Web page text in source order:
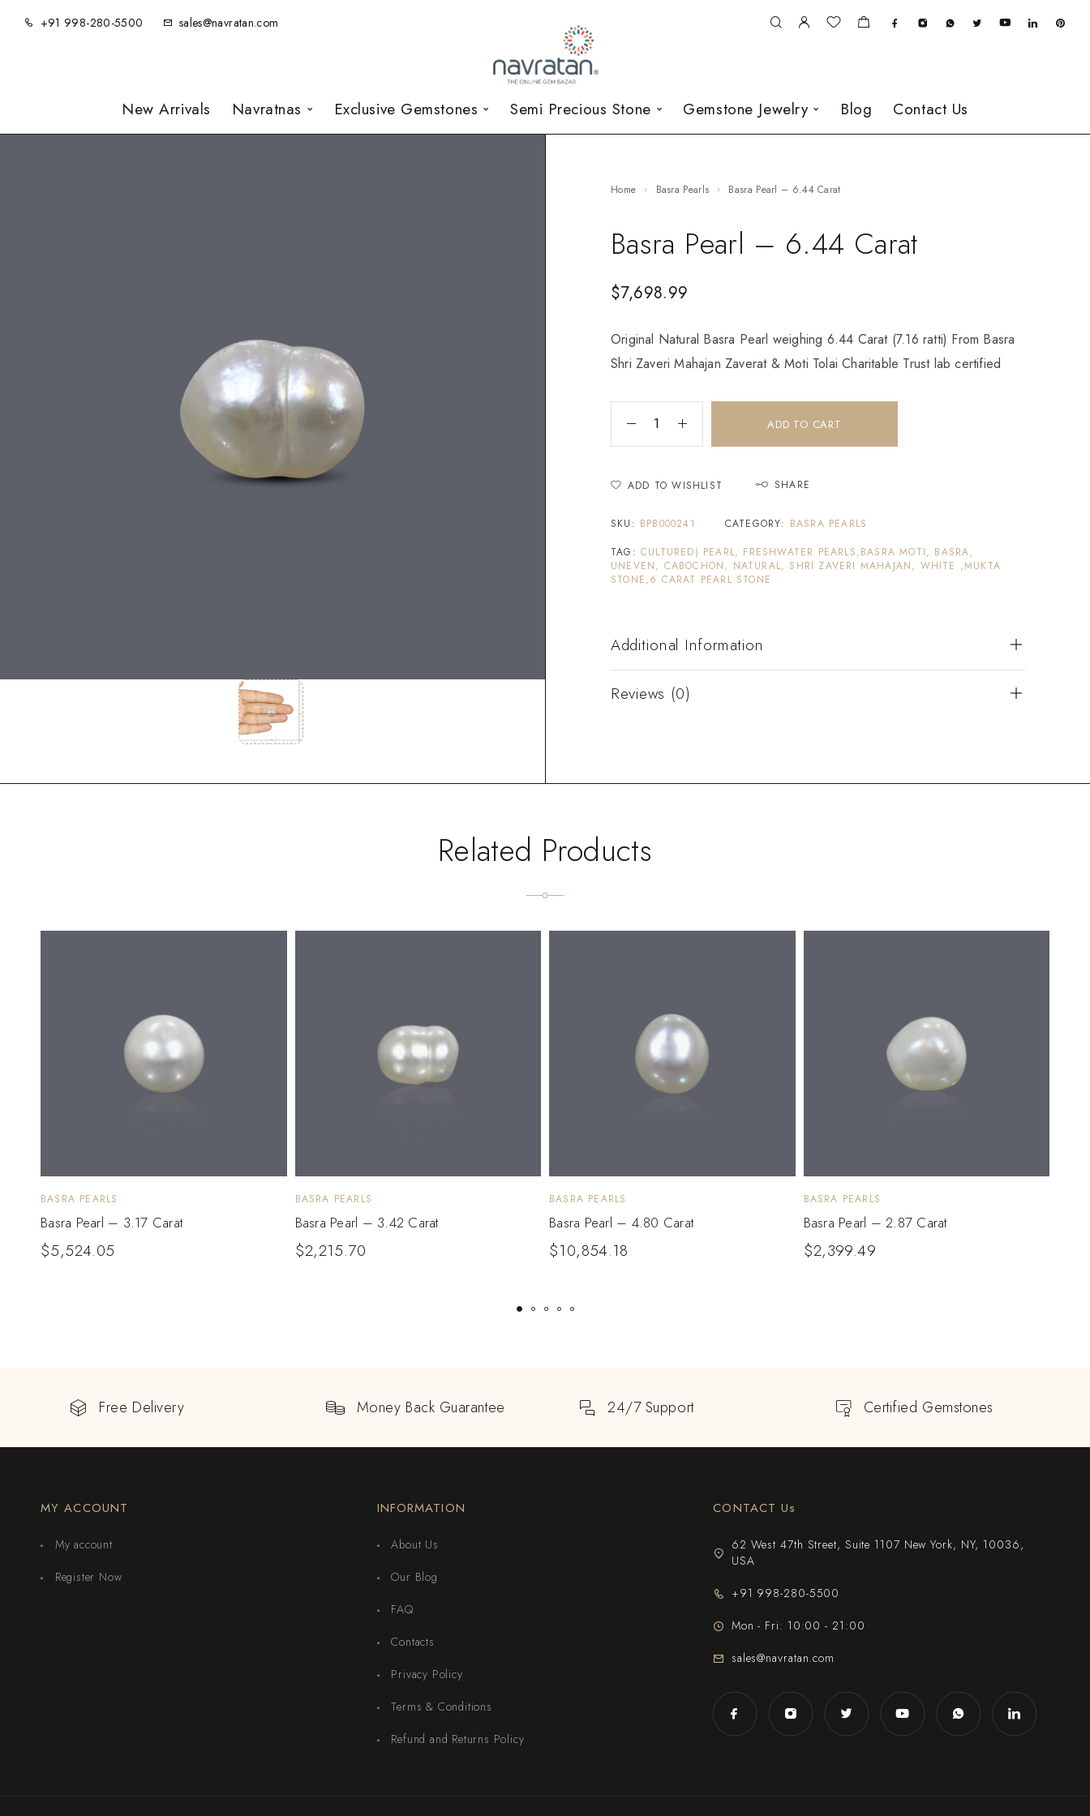
+91 998-280-5500 sales@navratan.com
New Arrivals Navratnas Exclusive Gemstones Semi Precious Stone Gemstone Jewelry Blog Contact Us
Home Basra Pearls Basra Pearl – 6.44 Carat
Basra Pearl – 6.44 Carat
$7,698.99
Original Natural Basra Pearl weighing 6.44 Carat (7.16 ratti) From Basra
Shri Zaveri Mahajan Zaverat & Moti Tolai Charitable Trust lab certified
ADD TO CART
ADD TO WISHLIST SHARE
SKU: BPB000241 CATEGORY: BASRA PEARLS
TAG: CULTURED) PEARL, FRESHWATER PEARLS,BASRA MOTI, BASRA,
UNEVEN, CABOCHON, NATURAL, SHRI ZAVERI MAHAJAN, WHITE ,MUKTA
STONE,6 CARAT PEARL STONE
Additional Information
Reviews (0)
Related Products
BASRA PEARLS
Basra Pearl – 3.17 Carat
$5,524.05
BASRA PEARLS
Basra Pearl – 3.42 Carat
$2,215.70
BASRA PEARLS
Basra Pearl – 4.80 Carat
$10,854.18
BASRA PEARLS
Basra Pearl – 2.87 Carat
$2,399.49
Free Delivery Money Back Guarantee 24/7 Support Certified Gemstones
MY ACCOUNT
My account
Register Now
INFORMATION
About Us
Our Blog
FAQ
Contacts
Privacy Policy
Terms & Conditions
Refund and Returns Policy
CONTACT Us
62 West 47th Street, Suite 1107 New York, NY, 10036,
USA
+91 998-280-5500
Mon - Fri: 10:00 - 21:00
sales@navratan.com